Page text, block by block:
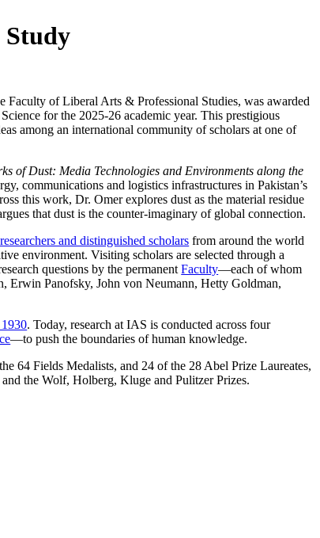
Study
Faculty of Liberal Arts & Professional Studies, was awarded
for the 2025-26 academic year. This prestigious
among an international community of scholars at one of
of Dust: Media Technologies and Environments along the
communications and logistics infrastructures in Pakistan’s
this work, Dr. Omer explores dust as the material residue
that dust is the counter-imaginary of global connection.
and distinguished scholars from around the world
environment. Visiting scholars are selected through a
questions by the permanentFaculty—each of whom
Erwin Panofsky, John von Neumann, Hetty Goldman,
. Today, research at IAS is conducted across four
—to push the boundaries of human knowledge.
64 Fields Medalists, and 24 of the 28 Abel Prize Laureates,
the Wolf, Holberg, Kluge and Pulitzer Prizes.